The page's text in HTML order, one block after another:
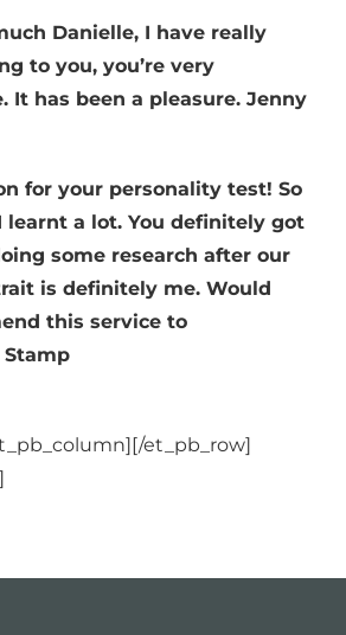
Danielle, I have really
to you, you’re very
It has been a pleasure. Jenny
for your personality test! So
a lot. You definitely got
some research after our
is definitely me. Would
this service to
Stamp
et_pb_row]